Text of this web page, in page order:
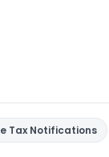
Tax Notifications